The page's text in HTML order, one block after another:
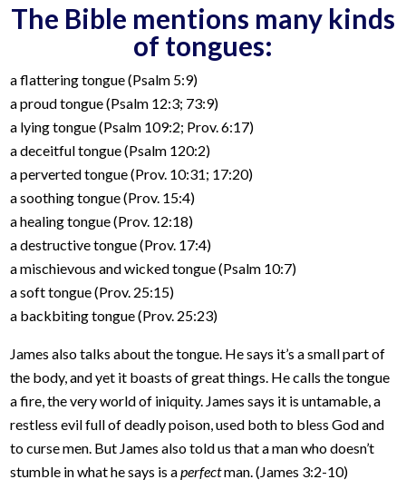
The Bible mentions many kinds
of tongues:
a flattering tongue (Psalm 5:9)
a proud tongue (Psalm 12:3; 73:9)
a lying tongue (Psalm 109:2; Prov. 6:17)
a deceitful tongue (Psalm 120:2)
a perverted tongue (Prov. 10:31; 17:20)
a soothing tongue (Prov. 15:4)
a healing tongue (Prov. 12:18)
a destructive tongue (Prov. 17:4)
a mischievous and wicked tongue (Psalm 10:7)
a soft tongue (Prov. 25:15)
a backbiting tongue (Prov. 25:23)
James also talks about the tongue. He says it’s a small part of
the body, and yet it boasts of great things. He calls the tongue
a fire, the very world of iniquity. James says it is untamable, a
restless evil full of deadly poison, used both to bless God and
to curse men. But James also told us that a man who doesn’t
stumble in what he says is aperfectman. (James 3:2-10)